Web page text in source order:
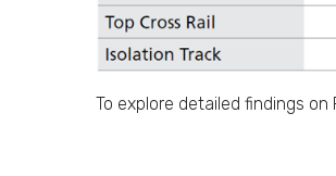
To explore detailed findings